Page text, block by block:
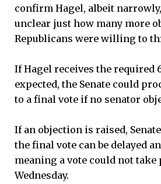
confirm Hagel, albeit
unclear just how many more
Republicans were willing to
If Hagel receives the required
expected, the Senate could
to a final vote if no senator
If an objection is raised,
the final vote can be delayed
meaning a vote could not
Wednesday.